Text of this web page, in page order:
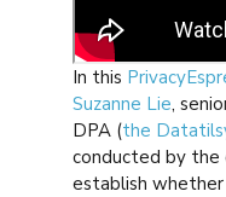
In this
Suzanne Lie,
DPA (the
conducted by
establish